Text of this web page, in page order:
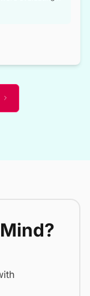
opportunities
compass.
planning and